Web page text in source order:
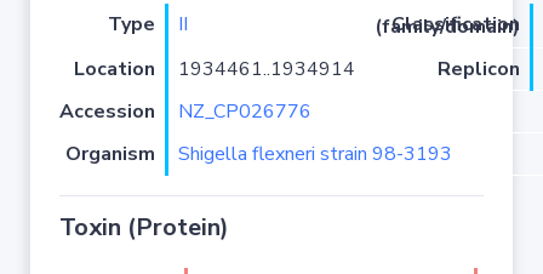
Type II
Classification (family/domain)
Location
1934461..1934914
Replicon
Accession
NZ_CP026776
Organism
Shigella flexneri strain 98-3193
Toxin (Protein)